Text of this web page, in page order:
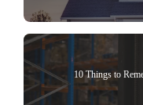
10 Things to